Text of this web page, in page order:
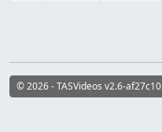
© 2026 - TASVideos v2.6-af27c10